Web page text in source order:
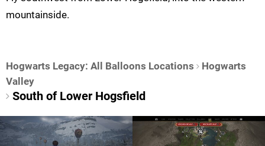
mountainside.
Hogwarts Legacy: All Balloons Locations
Hogwarts
Valley
South of Lower Hogsfield